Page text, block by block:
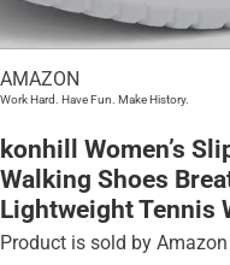
AMAZON
Work Hard. Have Fun. Make History.
konhill Women’s
Walking Shoes
Lightweight Tennis
Product is sold by